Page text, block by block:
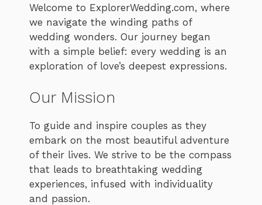
Welcome to ExplorerWedding.com, where
we navigate the winding paths of
wedding wonders. Our journey began
with a simple belief: every wedding is an
exploration of love’s deepest expressions.
Our Mission
To guide and inspire couples as they
embark on the most beautiful adventure
of their lives. We strive to be the compass
that leads to breathtaking wedding
experiences, infused with individuality
and passion.